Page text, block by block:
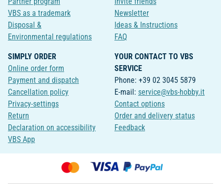
VBS as a trademark
Disposal &
Environmental regulations
Newsletter
Ideas & Instructions
FAQ
SIMPLY ORDER
Online order form
Payment and dispatch
Cancellation policy
Privacy-settings
Return
Declaration on accessibility
VBS App
YOUR CONTACT TO VBS
SERVICE
Phone: +39 02 3045 5879
E-mail: service@vbs-hobby.it
Contact options
Order and delivery status
Feedback